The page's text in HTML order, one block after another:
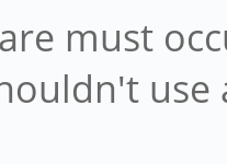
must
use